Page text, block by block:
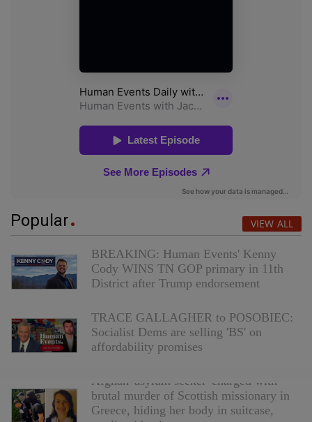
Popular VIEW ALL
BREAKING: Human Events' Kenny
Cody WINS TN GOP primary in 11th
District after Trump endorsement
TRACE GALLAGHER to POSOBIEC:
Socialist Dems are selling 'BS' on
affordability promises
Afghan 'asylum seeker' charged with
brutal murder of Scottish missionary in
Greece, hiding her body in suitcase,